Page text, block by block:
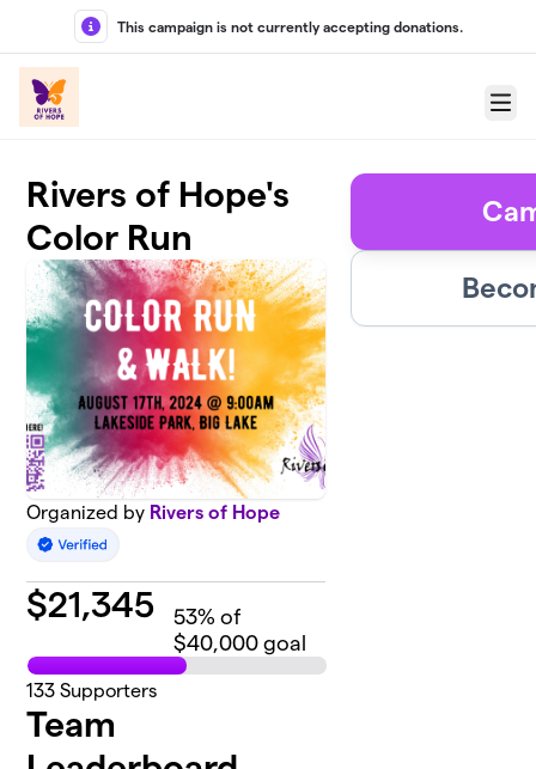
Skip to main content
This campaign is not currently accepting donations.
Menu
Rivers of Hope's
Color Run
Organized by Rivers of Hope
$21,345 53% of
$40,000 goal
133 Supporters
Team